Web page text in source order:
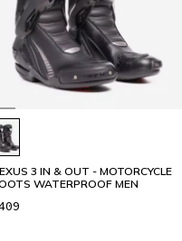
3 IN & OUT - MOTORCYCLE
WATERPROOF MEN